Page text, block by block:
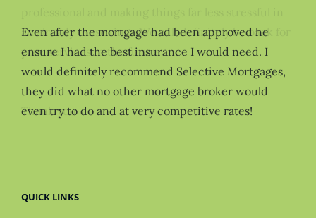
Even after the mortgage had been approved he
ensure I had the best insurance I would need. I
would definitely recommend Selective Mortgages,
they did what no other mortgage broker would
even try to do and at very competitive rates!
QUICK LINKS